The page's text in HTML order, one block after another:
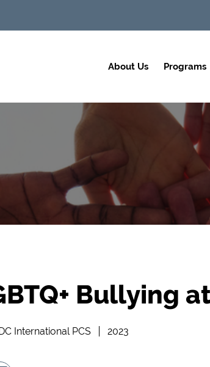
About Us Programs
Bullying
International PCS 2023